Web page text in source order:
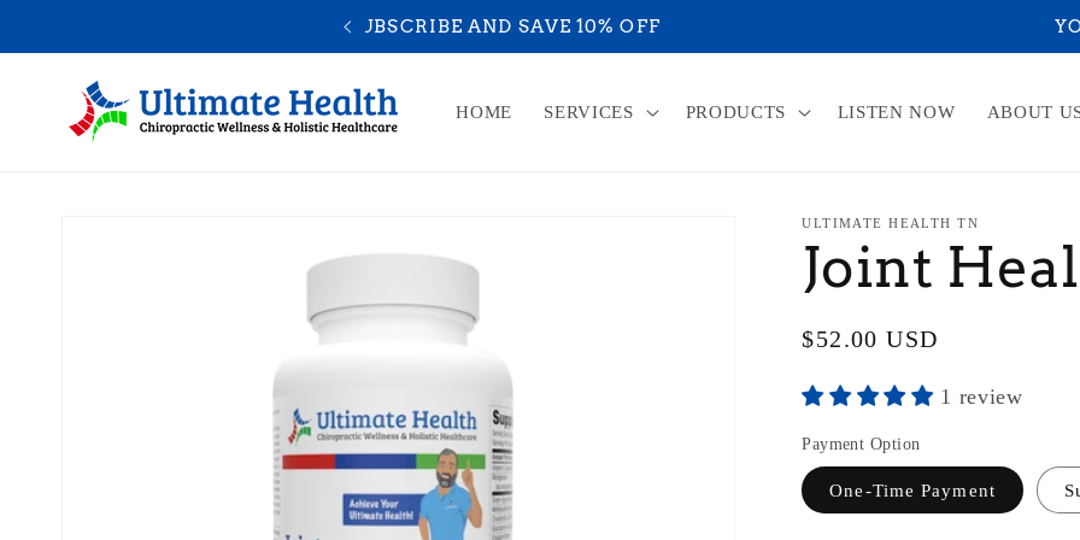
YOU ARE ON YOUR WAY TO ACHIEVE YOUR ULTIMATE
HOME SERVICES PRODUCTS LISTEN NOW ABOUT
ULTIMATE HEALTH TN
Joint
Regular
$52.00 USD
1 review
Payment Option
One-Time Payment